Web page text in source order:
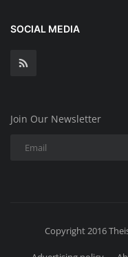
SOCIAL MEDIA
Join Our Newsletter
Copyright 2016